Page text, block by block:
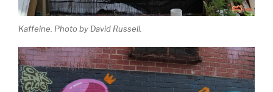
Kaffeine. Photo by David Russell.